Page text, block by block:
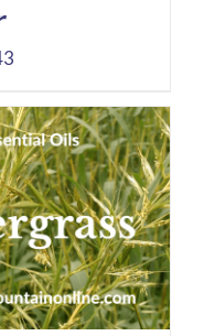
Price
$4.45
through
$7.43